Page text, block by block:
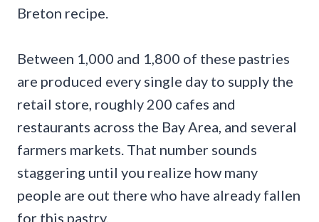
Breton recipe.
Between 1,000 and 1,800 of these pastries
are produced every single day to supply the
retail store, roughly 200 cafes and
restaurants across the Bay Area, and several
farmers markets. That number sounds
staggering until you realize how many
people are out there who have already fallen
for this pastry.